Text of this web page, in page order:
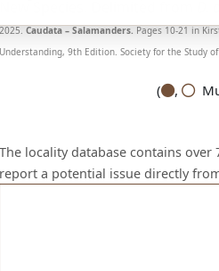
2025. Caudata – Salamanders. Pages 10-21 in
Understanding, 9th Edition. Society for the Study
( ,
The locality database contains
report a potential issue directly